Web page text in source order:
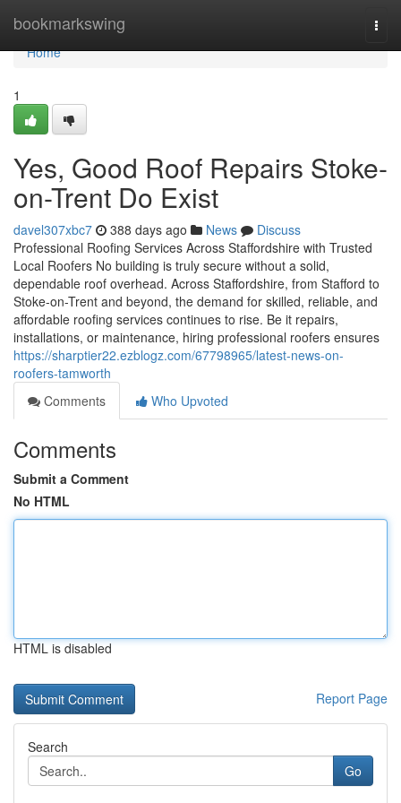
bookmarkswing
Home
Home
1
Yes, Good Roof Repairs Stoke-
on-Trent Do Exist
davel307xbc7 388 days ago News
Discuss
Professional Roofing Services Across Staffordshire with Trusted
Local Roofers No building is truly secure without a solid,
dependable roof overhead. Across Staffordshire, from Stafford to
Stoke-on-Trent and beyond, the demand for skilled, reliable, and
affordable roofing services continues to rise. Be it repairs,
installations, or maintenance, hiring professional roofers ensures
https://sharptier22.ezblogz.com/67798965/latest-news-on-
roofers-tamworth
Comments
Who Upvoted
Comments
Submit a Comment
No HTML
HTML is disabled
Report Page
Search
Go